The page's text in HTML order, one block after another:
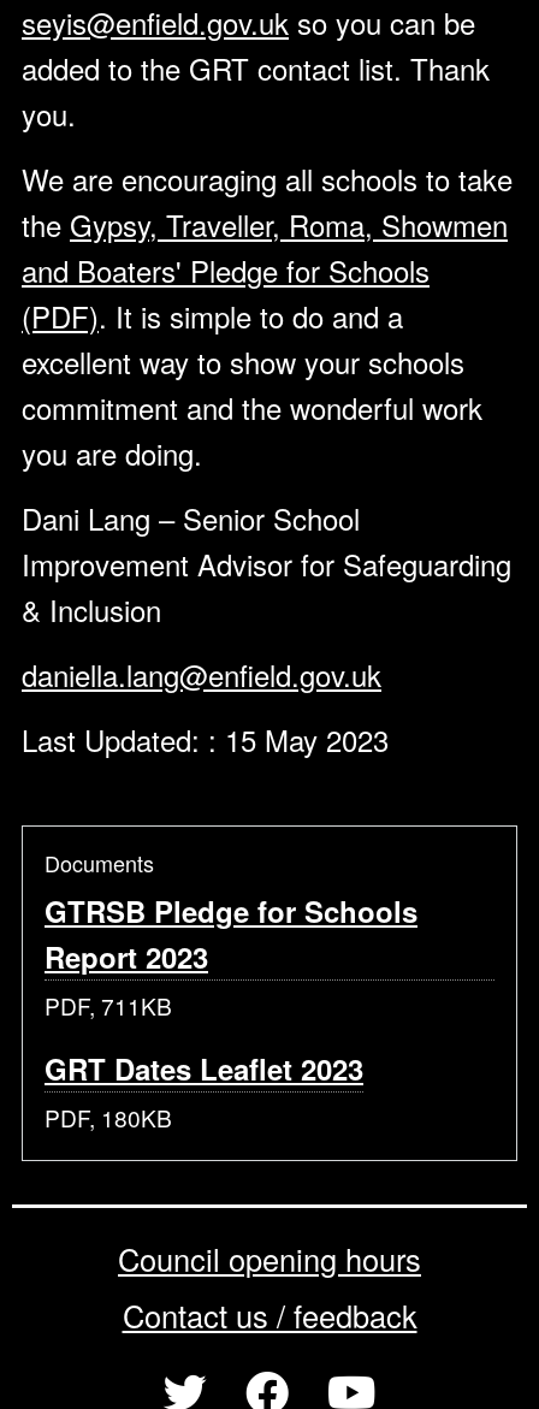
seyis@enfield.gov.uk so you can be
added to the GRT contact list. Thank
you.
We are encouraging all schools to take
the Gypsy, Traveller, Roma, Showmen
and Boaters' Pledge for Schools
(PDF). It is simple to do and a
excellent way to show your schools
commitment and the wonderful work
you are doing.
Dani Lang – Senior School
Improvement Advisor for Safeguarding
& Inclusion
daniella.lang@enfield.gov.uk
Last Updated: : 15 May 2023
Documents
GTRSB Pledge for Schools
Report 2023
PDF, 711KB
GRT Dates Leaflet 2023
PDF, 180KB
Council opening hours
Contact us / feedback